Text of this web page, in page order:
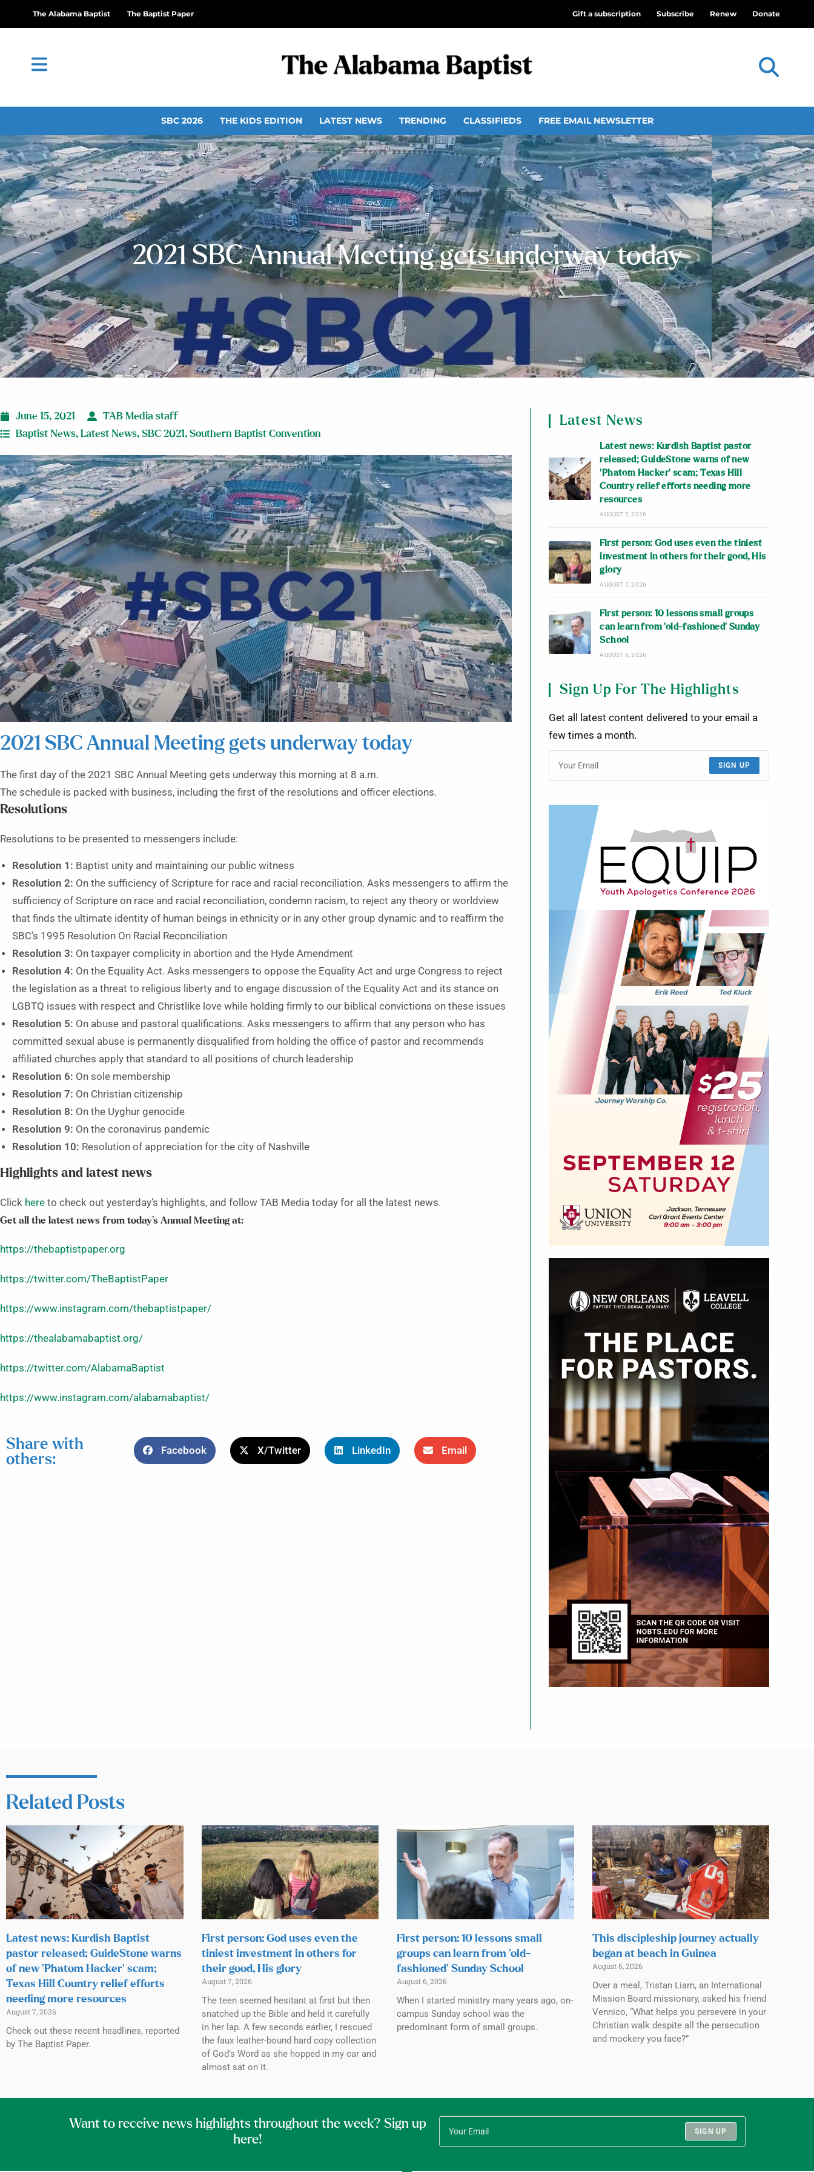
The Alabama Baptist The Baptist Paper Gift a subscription Subscribe Renew Donate
SBC 2026 THE KIDS EDITION LATEST NEWS TRENDING CLASSIFIEDS FREE EMAIL NEWSLETTER
2021 SBC Annual Meeting gets underway today
June 15, 2021
TAB Media staff
Baptist News, Latest News, SBC 2021, Southern Baptist Convention
2021 SBC Annual Meeting gets underway today
The first day of the 2021 SBC Annual Meeting gets underway this morning at 8 a.m.
The schedule is packed with business, including the first of the resolutions and officer elections.
Resolutions
Resolutions to be presented to messengers include:
Resolution 1: Baptist unity and maintaining our public witness
Resolution 2: On the sufficiency of Scripture for race and racial reconciliation. Asks messengers to affirm the
sufficiency of Scripture on race and racial reconciliation, condemn racism, to reject any theory or worldview
that finds the ultimate identity of human beings in ethnicity or in any other group dynamic and to reaffirm the
SBC’s 1995 Resolution On Racial Reconciliation
Resolution 3: On taxpayer complicity in abortion and the Hyde Amendment
Resolution 4: On the Equality Act. Asks messengers to oppose the Equality Act and urge Congress to reject
the legislation as a threat to religious liberty and to engage discussion of the Equality Act and its stance on
LGBTQ issues with respect and Christlike love while holding firmly to our biblical convictions on these issues
Resolution 5: On abuse and pastoral qualifications. Asks messengers to affirm that any person who has
committed sexual abuse is permanently disqualified from holding the office of pastor and recommends
affiliated churches apply that standard to all positions of church leadership
Resolution 6: On sole membership
Resolution 7: On Christian citizenship
Resolution 8: On the Uyghur genocide
Resolution 9: On the coronavirus pandemic
Resolution 10: Resolution of appreciation for the city of Nashville
Highlights and latest news
Click here to check out yesterday’s highlights, and follow TAB Media today for all the latest news.
Get all the latest news from today’s Annual Meeting at:
https://thebaptistpaper.org
https://twitter.com/TheBaptistPaper
https://www.instagram.com/thebaptistpaper/
https://thealabamabaptist.org/
https://twitter.com/AlabamaBaptist
https://www.instagram.com/alabamabaptist/
Share with
others:
Facebook X/Twitter LinkedIn Email
Latest News
Latest news: Kurdish Baptist pastor
released; GuideStone warns of new
‘Phatom Hacker’ scam; Texas Hill
Country relief efforts needing more
resources
AUGUST 7, 2026
First person: God uses even the tiniest
investment in others for their good, His
glory
AUGUST 7, 2026
First person: 10 lessons small groups
can learn from ‘old-fashioned’ Sunday
School
AUGUST 6, 2026
Sign Up For The Highlights
Get all latest content delivered to your email a
few times a month.
SIGN UP
Related Posts
Latest news: Kurdish Baptist
pastor released; GuideStone warns
of new ‘Phatom Hacker’ scam;
Texas Hill Country relief efforts
needing more resources
August 7, 2026
Check out these recent headlines, reported
by The Baptist Paper.
First person: God uses even the
tiniest investment in others for
their good, His glory
August 7, 2026
The teen seemed hesitant at first but then
snatched up the Bible and held it carefully
in her lap. A few seconds earlier, I rescued
the faux leather-bound hard copy collection
of God’s Word as she hopped in my car and
almost sat on it.
First person: 10 lessons small
groups can learn from ‘old-
fashioned’ Sunday School
August 6, 2026
When I started ministry many years ago, on-
campus Sunday school was the
predominant form of small groups.
This discipleship journey actually
began at beach in Guinea
August 6, 2026
Over a meal, Tristan Liam, an International
Mission Board missionary, asked his friend
Vennico, “What helps you persevere in your
Christian walk despite all the persecution
and mockery you face?”
Want to receive news highlights throughout the week? Sign up
here!
SIGN UP